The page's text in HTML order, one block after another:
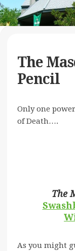
The
Pencil
Only one
of Death….
The
As you might